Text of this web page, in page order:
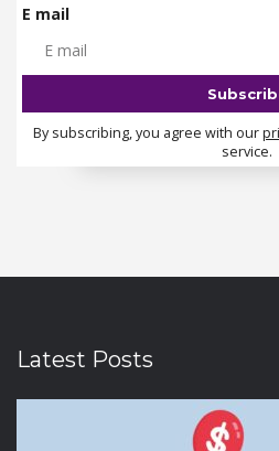
E mail
By subscribing, you agree with our
service.
Latest Posts